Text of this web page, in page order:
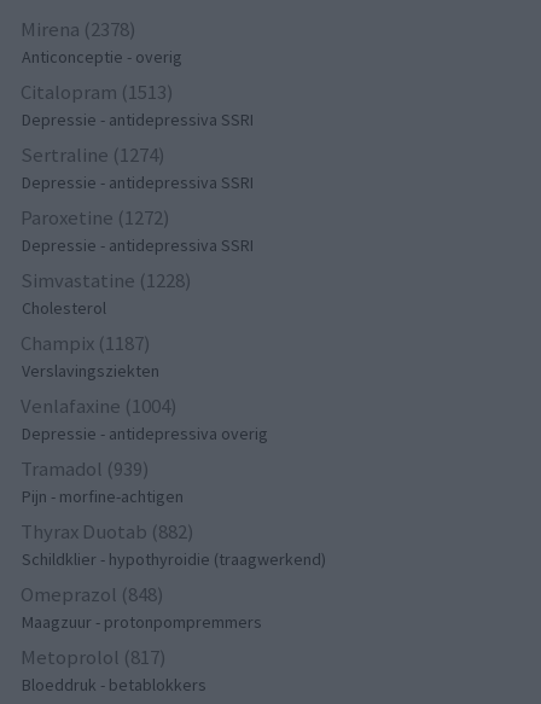
Mirena (2378)
Anticonceptie - overig
Citalopram (1513)
Depressie - antidepressiva SSRI
Sertraline (1274)
Depressie - antidepressiva SSRI
Paroxetine (1272)
Depressie - antidepressiva SSRI
Simvastatine (1228)
Cholesterol
Champix (1187)
Verslavingsziekten
Venlafaxine (1004)
Depressie - antidepressiva overig
Tramadol (939)
Pijn - morfine-achtigen
Thyrax Duotab (882)
Schildklier - hypothyroidie (traagwerkend)
Omeprazol (848)
Maagzuur - protonpompremmers
Metoprolol (817)
Bloeddruk - betablokkers